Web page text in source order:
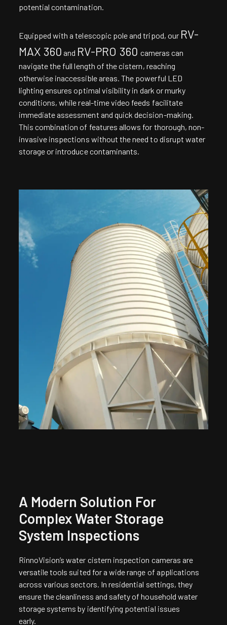
potential contamination.
Equipped with a telescopic pole and tripod, our RV-
MAX 360 and RV-PRO 360 cameras can
navigate the full length of the cistern, reaching
otherwise inaccessible areas. The powerful LED
lighting ensures optimal visibility in dark or murky
conditions, while real-time video feeds facilitate
immediate assessment and quick decision-making.
This combination of features allows for thorough, non-
invasive inspections without the need to disrupt water
storage or introduce contaminants.
A Modern Solution For
Complex Water Storage
System Inspections
RinnoVision’s water cistern inspection cameras are
versatile tools suited for a wide range of applications
across various sectors. In residential settings, they
ensure the cleanliness and safety of household water
storage systems by identifying potential issues
early.